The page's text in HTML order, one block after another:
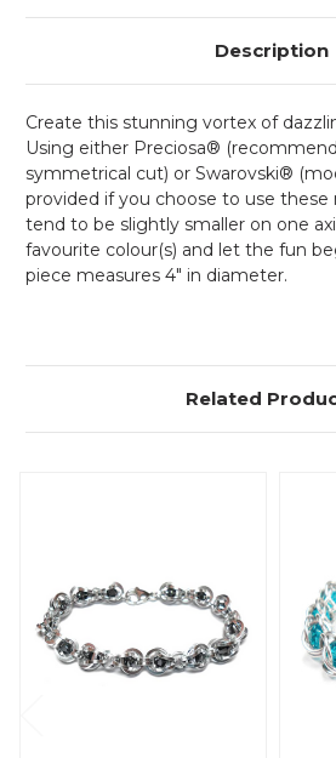
Description
Create this stunning vortex of
Using either Preciosa®
symmetrical cut) or Swarovski®
provided if you choose to use these
tend to be slightly smaller on one
favourite colour(s) and let the fun
piece measures 4" in diameter.
Related